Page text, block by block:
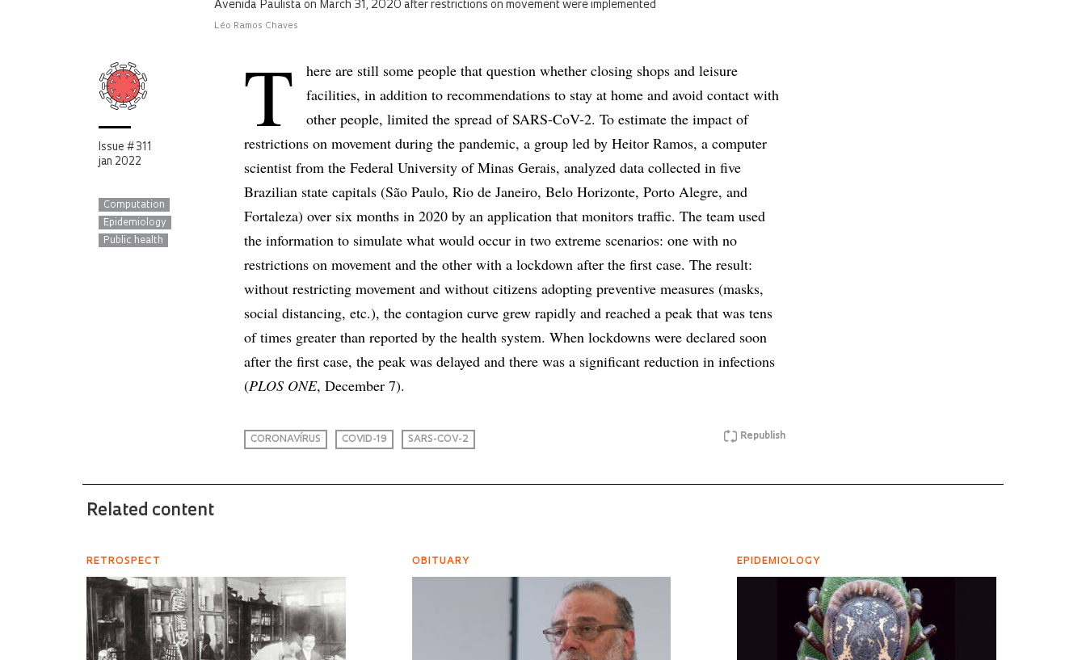
Avenida Paulista on March 31, 2020 after restrictions on movement were implemented
Léo Ramos Chaves
Issue # 311
jan 2022
Computation
Epidemiology
Public health
T
here are still some people that question whether closing shops and leisure
facilities, in addition to recommendations to stay at home and avoid contact with
other people, limited the spread of SARS-CoV-2. To estimate the impact of
restrictions on movement during the pandemic, a group led by Heitor Ramos, a computer
scientist from the Federal University of Minas Gerais, analyzed data collected in five
Brazilian state capitals (São Paulo, Rio de Janeiro, Belo Horizonte, Porto Alegre, and
Fortaleza) over six months in 2020 by an application that monitors traffic. The team used
the information to simulate what would occur in two extreme scenarios: one with no
restrictions on movement and the other with a lockdown after the first case. The result:
without restricting movement and without citizens adopting preventive measures (masks,
social distancing, etc.), the contagion curve grew rapidly and reached a peak that was tens
of times greater than reported by the health system. When lockdowns were declared soon
after the first case, the peak was delayed and there was a significant reduction in infections
(PLOS ONE, December 7).
Republish
CORONAVÍRUS COVID-19 SARS-COV-2